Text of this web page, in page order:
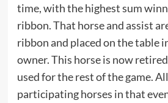
time, with the highest sum
ribbon. That horse and assist
ribbon and placed on the table
owner. This horse is now
used for the rest of the game.
participating horses in that